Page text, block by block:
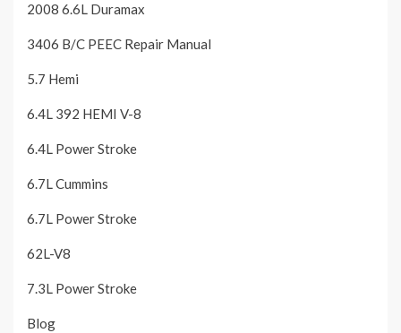
2008 6.6L Duramax
3406 B/C PEEC Repair Manual
5.7 Hemi
6.4L 392 HEMI V-8
6.4L Power Stroke
6.7L Cummins
6.7L Power Stroke
62L-V8
7.3L Power Stroke
Blog